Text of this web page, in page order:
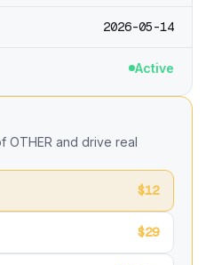
2026-05-14
Active
OTHER and drive real
$12
$29